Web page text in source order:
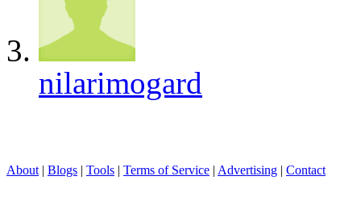
nilarimogard
About | Blogs | Tools | Terms of Service | Advertising | Contact